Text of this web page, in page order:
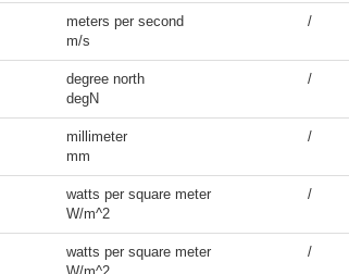
meters per second
m/s
/
degree north
degN
/
millimeter
mm
/
watts per square meter
W/m^2
/
watts per square meter
/